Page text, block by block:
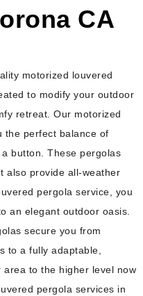
CA
motorized louvered
to modify your outdoor
retreat. Our motorized
the perfect balance of
button. These pergolas
also provide all-weather
pergola service, you
an elegant outdoor oasis.
secure you from
to a fully adaptable,
area to the higher level now
pergola services in